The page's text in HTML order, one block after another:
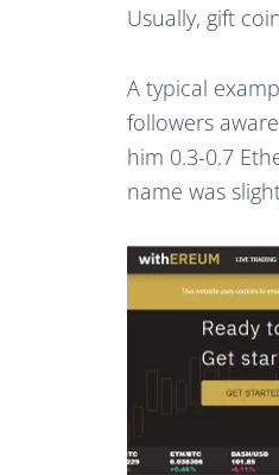
Usually, gift
A typical
followers
him 0.3-0.7
name was